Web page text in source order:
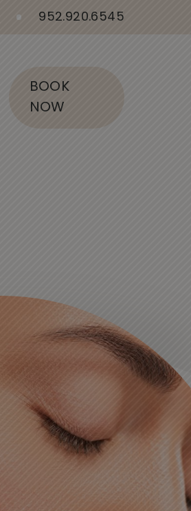
952.920.6545
BOOK
NOW